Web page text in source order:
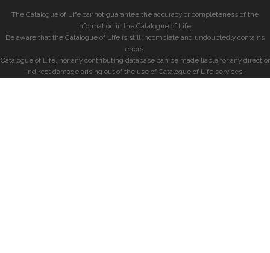
The Catalogue of Life cannot guarantee the accuracy or completeness of the
information in the Catalogue of Life.
Be aware that the Catalogue of Life is still incomplete and undoubtedly contains
errors.
Catalogue of Life, nor any contributing database can be made liable for any direct or
indirect damage arising out of the use of Catalogue of Life services.